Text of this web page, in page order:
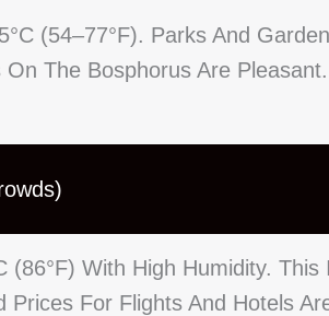
(54–77°F). Parks And
The Bosphorus Are Pleasant.
(86°F) With High Humidity. This
For Flights And Hotels